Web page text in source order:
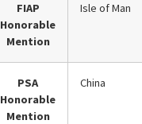
FIAP
Honorable
Mention
Isle of Man
PSA
Honorable
Mention
China